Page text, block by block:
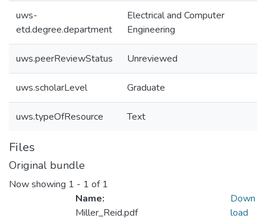
uws-
etd.degree.department
Electrical and Computer
Engineering
uws.peerReviewStatus Unreviewed
uws.scholarLevel Graduate
uws.typeOfResource Text
Files
Original bundle
Now showing 1 - 1 of 1
Name:
Miller_Reid.pdf
Down
load